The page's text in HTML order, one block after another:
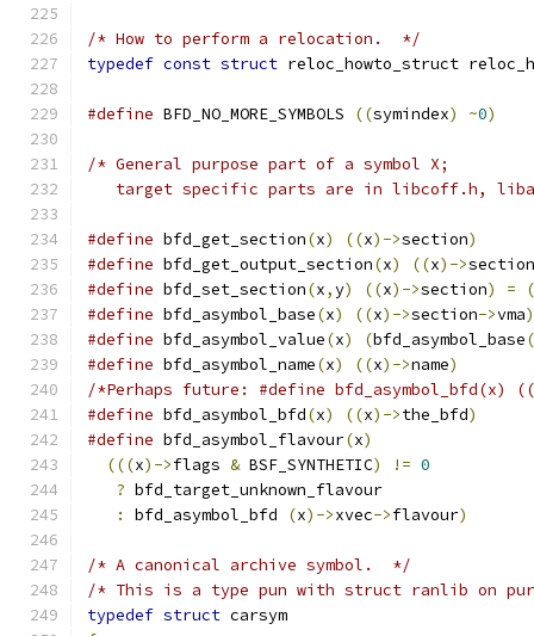
/* How to perform a relocation.  */
typedef const struct reloc_howto_struct
#define BFD_NO_MORE_SYMBOLS ((symindex) ~0)
/* General purpose part of a symbol X;
target specific parts are in libcoff.h,
#define bfd_get_section(x) ((x)->section)
#define bfd_get_output_section(x) ((x)->section
#define bfd_set_section(x,y) ((x)->section) =
(
#define bfd_asymbol_base(x) ((x)->section->vma)
#define bfd_asymbol_value(x) (bfd_asymbol_base(
#define bfd_asymbol_name(x) ((x)->name)
/*Perhaps future: #define bfd_asymbol_bfd(x)
#define bfd_asymbol_bfd(x) ((x)->the_bfd)
#define bfd_asymbol_flavour(x)
(((x)->flags & BSF_SYNTHETIC) != 0
?
:
bfd_asymbol_bfd (x)->xvec->flavour)
/* A canonical archive symbol.  */
/* This is a type pun with struct ranlib on
typedef struct carsym